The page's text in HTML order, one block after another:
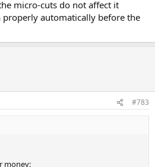
micro-cuts do not affect it
automatically before the
#783
money: